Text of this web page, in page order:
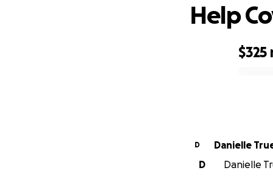
$325
Help
D
Danielle
D
Danielle